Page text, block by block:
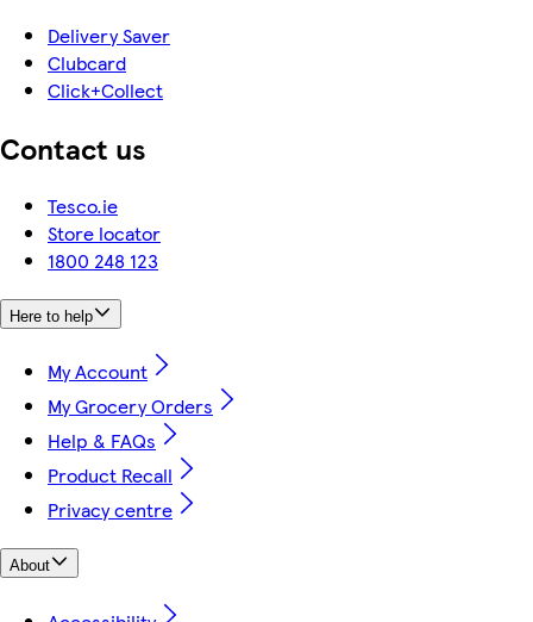
Delivery Saver
Clubcard
Click+Collect
Contact us
Tesco.ie
Store locator
1800 248 123
Here to help
My Account
My Grocery Orders
Help & FAQs
Product Recall
Privacy centre
About